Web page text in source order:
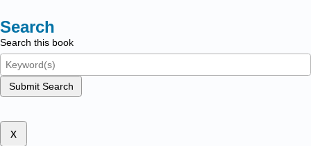
Search
Search this book
Submit Search
x